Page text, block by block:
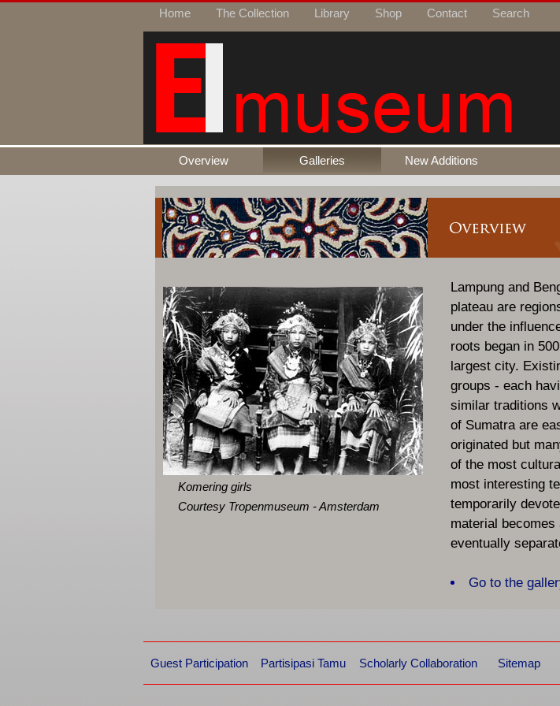
Home The Collection Library Shop Contact Search
Overview Galleries New Additions
Komering girls
Courtesy Tropenmuseum - Amsterdam
Lampung and
plateau are
under the
roots began in
largest city.
groups - each
similar traditions
of Sumatra are
originated but
of the most
most interesting
temporarily
material
eventually
Go to the
Guest Participation Partisipasi Tamu Scholarly Collaboration Sitemap